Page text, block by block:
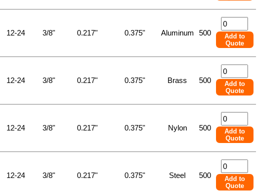
12-24 3/8" 0.217" 0.375" Aluminum 500
Add to
Quote
12-24 3/8" 0.217" 0.375" Brass 500
Add to
Quote
12-24 3/8" 0.217" 0.375" Nylon 500
Add to
Quote
12-24 3/8" 0.217" 0.375" Steel 500
Add to
Quote